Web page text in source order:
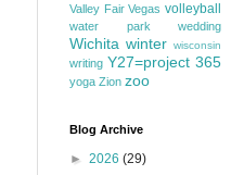
Valley Fair Vegas volleyball
water park wedding
Wichita winter wisconsin
writing Y27=project 365
yoga Zion zoo
Blog Archive
► 2026 (29)